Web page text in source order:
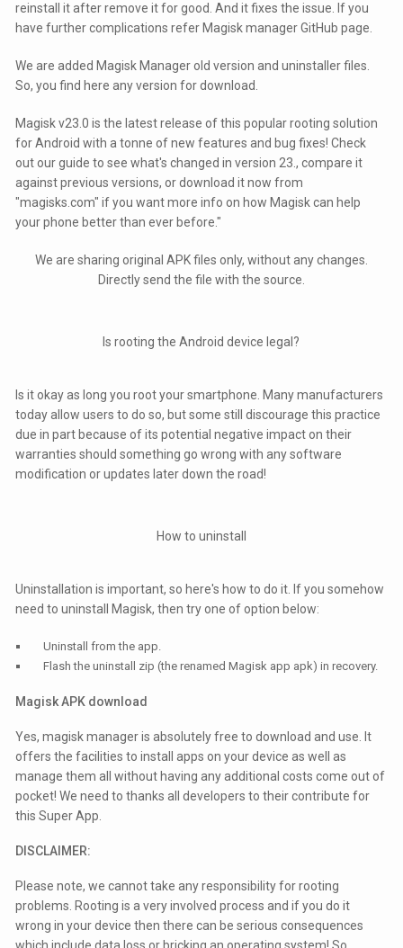
reinstall it after remove it for good. And it fixes the issue. If you
have further complications refer Magisk manager GitHub page.
We are added Magisk Manager old version and uninstaller files.
So, you find here any version for download.
Magisk v23.0 is the latest release of this popular rooting solution
for Android with a tonne of new features and bug fixes! Check
out our guide to see what's changed in version 23., compare it
against previous versions, or download it now from
"magisks.com" if you want more info on how Magisk can help
your phone better than ever before."
We are sharing original APK files only, without any changes.
Directly send the file with the source.
Is rooting the Android device legal?
Is it okay as long you root your smartphone. Many manufacturers
today allow users to do so, but some still discourage this practice
due in part because of its potential negative impact on their
warranties should something go wrong with any software
modification or updates later down the road!
How to uninstall
Uninstallation is important, so here's how to do it. If you somehow
need to uninstall Magisk, then try one of option below:
Uninstall from the app.
Flash the uninstall zip (the renamed Magisk app apk) in recovery.
Magisk APK download
Yes, magisk manager is absolutely free to download and use. It
offers the facilities to install apps on your device as well as
manage them all without having any additional costs come out of
pocket! We need to thanks all developers to their contribute for
this Super App.
DISCLAIMER:
Please note, we cannot take any responsibility for rooting
problems. Rooting is a very involved process and if you do it
wrong in your device then there can be serious consequences